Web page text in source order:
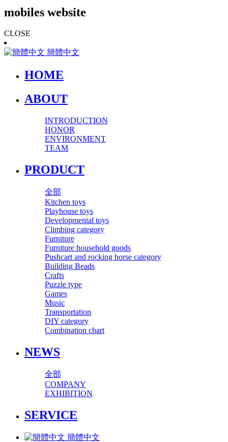
mobiles website
CLOSE
簡體中文
HOME
ABOUT
INTRODUCTION
HONOR
ENVIRONMENT
TEAM
PRODUCT
全部
Kitchen toys
Playhouse toys
Developmental toys
Climbing category
Furniture
Furniture household goods
Pushcart and rocking horse category
Building Beads
Crafts
Puzzle type
Games
Music
Transportation
DIY category
Combination chart
NEWS
全部
COMPANY
EXHIBITION
SERVICE
簡體中文